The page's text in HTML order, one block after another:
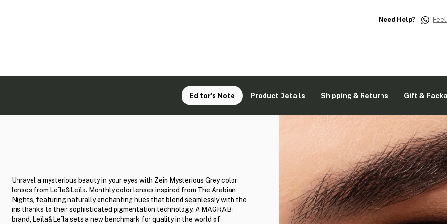
Need Help?
Editor's Note Product Details Shipping & Returns Gift &
Unravel a mysterious beauty in your eyes with Zein Mysterious Grey color
lenses from Leïla&Leïla. Monthly color lenses inspired from The Arabian
Nights, featuring naturally enchanting hues that blend seamlessly with the
iris thanks to their sophisticated pigmentation technology. A MAGRABi
brand, Leïla&Leïla sets a new benchmark for quality in the world of